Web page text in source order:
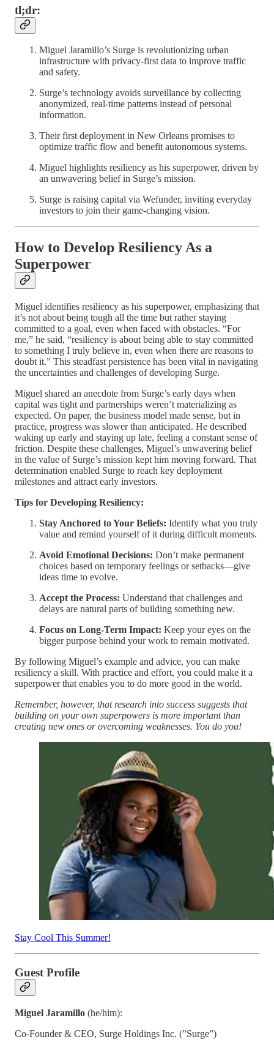
tl;dr:
Miguel Jaramillo’s Surge is revolutionizing urban
infrastructure with privacy-first data to improve traffic
and safety.
Surge’s technology avoids surveillance by collecting
anonymized, real-time patterns instead of personal
information.
Their first deployment in New Orleans promises to
optimize traffic flow and benefit autonomous systems.
Miguel highlights resiliency as his superpower, driven by
an unwavering belief in Surge’s mission.
Surge is raising capital via Wefunder, inviting everyday
investors to join their game-changing vision.
How to Develop Resiliency As a
Superpower
Miguel identifies resiliency as his superpower, emphasizing that
it’s not about being tough all the time but rather staying
committed to a goal, even when faced with obstacles. “For
me,” he said, “resiliency is about being able to stay committed
to something I truly believe in, even when there are reasons to
doubt it.” This steadfast persistence has been vital in navigating
the uncertainties and challenges of developing Surge.
Miguel shared an anecdote from Surge’s early days when
capital was tight and partnerships weren’t materializing as
expected. On paper, the business model made sense, but in
practice, progress was slower than anticipated. He described
waking up early and staying up late, feeling a constant sense of
friction. Despite these challenges, Miguel’s unwavering belief
in the value of Surge’s mission kept him moving forward. That
determination enabled Surge to reach key deployment
milestones and attract early investors.
Tips for Developing Resiliency:
Stay Anchored to Your Beliefs: Identify what you truly
value and remind yourself of it during difficult moments.
Avoid Emotional Decisions: Don’t make permanent
choices based on temporary feelings or setbacks—give
ideas time to evolve.
Accept the Process: Understand that challenges and
delays are natural parts of building something new.
Focus on Long-Term Impact: Keep your eyes on the
bigger purpose behind your work to remain motivated.
By following Miguel’s example and advice, you can make
resiliency a skill. With practice and effort, you could make it a
superpower that enables you to do more good in the world.
Remember, however, that research into success suggests that
building on your own superpowers is more important than
creating new ones or overcoming weaknesses. You do you!
Stay Cool This Summer!
Guest Profile
Miguel Jaramillo (he/him):
Co-Founder & CEO, Surge Holdings Inc. (”Surge”)